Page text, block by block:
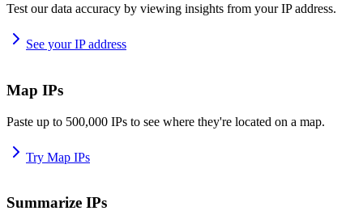
Test our data accuracy by viewing insights from your IP address.
See your IP address
Map IPs
Paste up to 500,000 IPs to see where they're located on a map.
Try Map IPs
Summarize IPs